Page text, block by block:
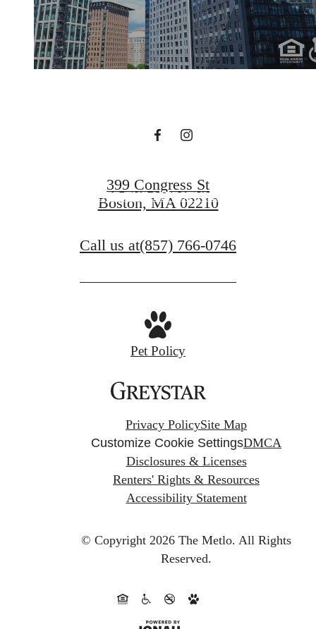
Live Beyond the
Status Quo
SEE THE LIFESTYLE
399 Congress St
Boston, MA 02210
Call us at(857) 766-0746
Pet Policy
Privacy PolicySite Map
Customize Cookie SettingsDMCA
Disclosures & Licenses
Renters' Rights & Resources
Accessibility Statement
© Copyright 2026 The Metlo. All Rights
Reserved.